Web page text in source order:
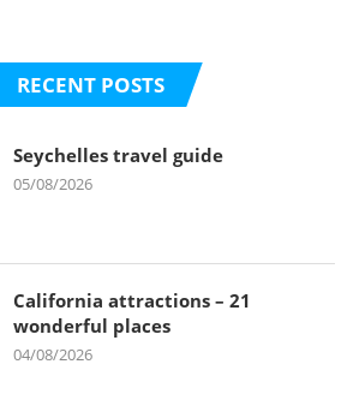
RECENT POSTS
Seychelles travel guide
05/08/2026
California attractions – 21
wonderful places
04/08/2026